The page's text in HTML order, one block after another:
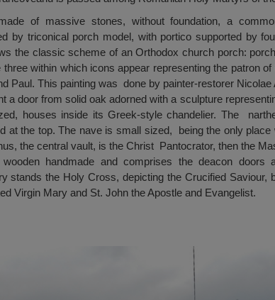
of massive stones, without foundation, a
by triconical porch model, with portico supported by
the classic scheme of an Orthodox church porch:
within which icons appear representing the patron
Paul. This painting was done by painter-restorer
a door from solid oak adorned with a sculpture
houses inside its Greek-style chandelier. The
at the top. The nave is small sized, being the only place
the central vault, is the Christ Pantocrator, then the
handmade and comprises the deacon doors
stands the Holy Cross, depicting the Crucified Saviour,
Virgin Mary and St. John the Apostle and Evangelist.